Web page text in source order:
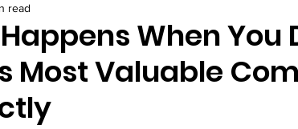
Impact In Entertainment
When You
Most Valuable
read